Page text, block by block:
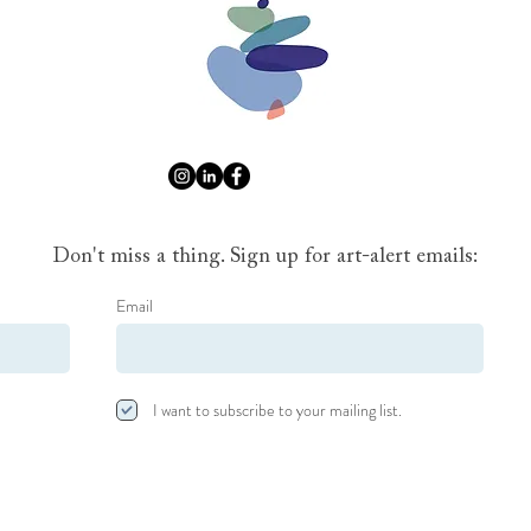
Don't miss a thing. Sign up for art-alert emails:
Email
I want to subscribe to your mailing list.